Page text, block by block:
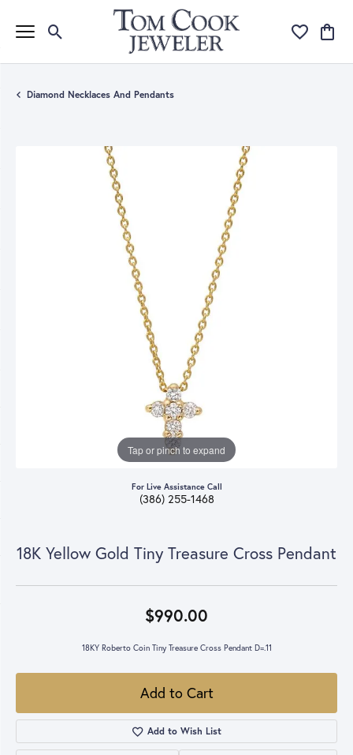
Toggle Search Menu Toggle My
Diamond Necklaces And Pendants
Tap or pinch to expand
For Live Assistance Call
(386) 255-1468
18K Yellow Gold Tiny Treasure Cross Pendant
$990.00
18KY Roberto Coin Tiny Treasure Cross Pendant D=.11
Add to Cart
Add to Wish List